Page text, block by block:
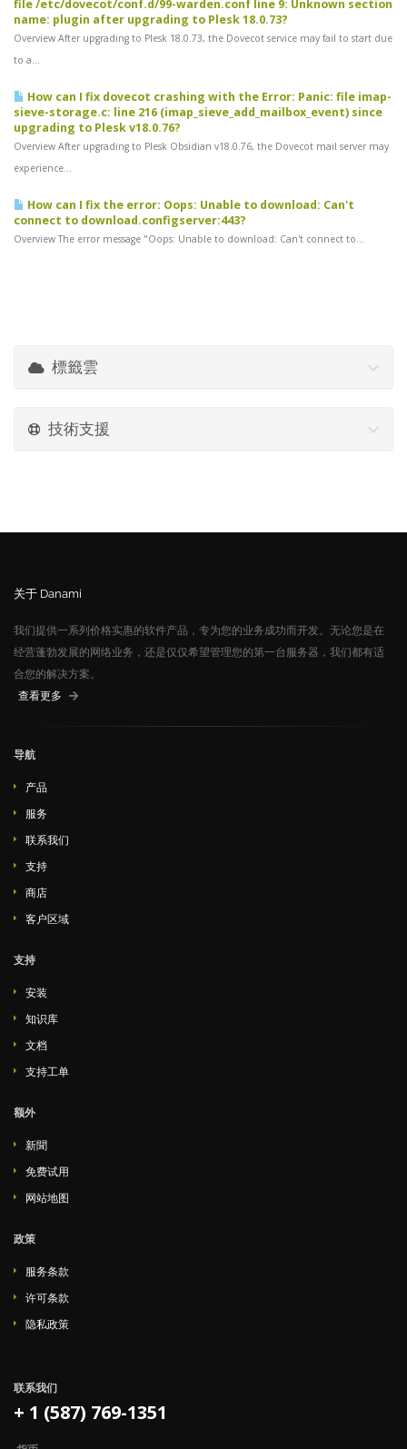
file /etc/dovecot/conf.d/99-warden.conf line 9: Unknown section
name: plugin after upgrading to Plesk 18.0.73?
Overview After upgrading to Plesk 18.0.73, the Dovecot service may fail to start due
to a...
How can I fix dovecot crashing with the Error: Panic: file imap-
sieve-storage.c: line 216 (imap_sieve_add_mailbox_event) since
upgrading to Plesk v18.0.76?
Overview After upgrading to Plesk Obsidian v18.0.76, the Dovecot mail server may
experience...
How can I fix the error: Oops: Unable to download: Can't
connect to download.configserver:443?
Overview The error message "Oops: Unable to download: Can't connect to...
標籤雲
技術支援
关于 Danami
我们提供一系列价格实惠的软件产品，专为您的业务成功而开发。无论您是在
经营蓬勃发展的网络业务，还是仅仅希望管理您的第一台服务器，我们都有适
合您的解决方案。
查看更多
导航
产品
服务
联系我们
支持
商店
客户区域
支持
安装
知识库
文档
支持工单
额外
新聞
免费试用
网站地图
政策
服务条款
许可条款
隐私政策
联系我们
+ 1 (587) 769-1351